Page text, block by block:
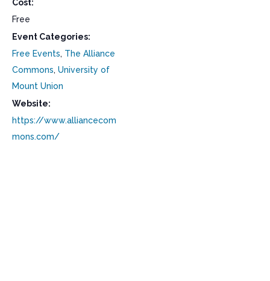
Cost:
Free
Event Categories:
Free Events, The Alliance
Commons, University of
Mount Union
Website:
https://www.alliancecom
mons.com/